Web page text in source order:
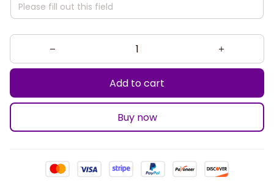
Add to cart
Buy now